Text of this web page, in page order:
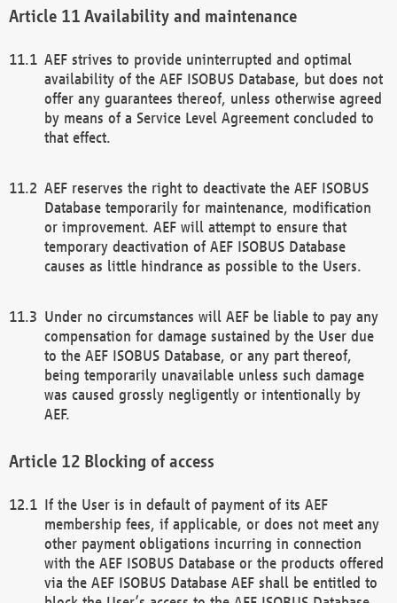
Availability and maintenance
AEF strives to provide uninterrupted and optimal
availability of the AEF ISOBUS Database, but does not
offer any guarantees thereof, unless otherwise agreed
by means of a Service Level Agreement concluded to
that effect.
AEF reserves the right to deactivate the AEF ISOBUS
Database temporarily for maintenance, modification
or improvement. AEF will attempt to ensure that
temporary deactivation of AEF ISOBUS Database
causes as little hindrance as possible to the Users.
Under no circumstances will AEF be liable to pay any
compensation for damage sustained by the User due
to the AEF ISOBUS Database, or any part thereof,
being temporarily unavailable unless such damage
was caused grossly negligently or intentionally by
AEF.
Blocking of access
If the User is in default of payment of its AEF
membership fees, if applicable, or does not meet any
other payment obligations incurring in connection
with the AEF ISOBUS Database or the products offered
via the AEF ISOBUS Database AEF shall be entitled to